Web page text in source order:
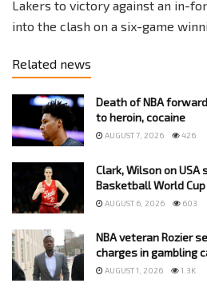
Lakers to victory against an in-
into the clash on a six-game
Related news
Death of NBA
to heroin, cocaine
AUGUST 7, 2026 426
Clark, Wilson on USA
Basketball World Cup
AUGUST 6, 2026 603
NBA veteran Rozier
charges in gambling
AUGUST 1, 2026 1.3K